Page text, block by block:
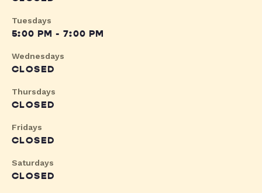
Tuesdays
5:00 PM - 7:00 PM
Wednesdays
CLOSED
Thursdays
CLOSED
Fridays
CLOSED
Saturdays
CLOSED